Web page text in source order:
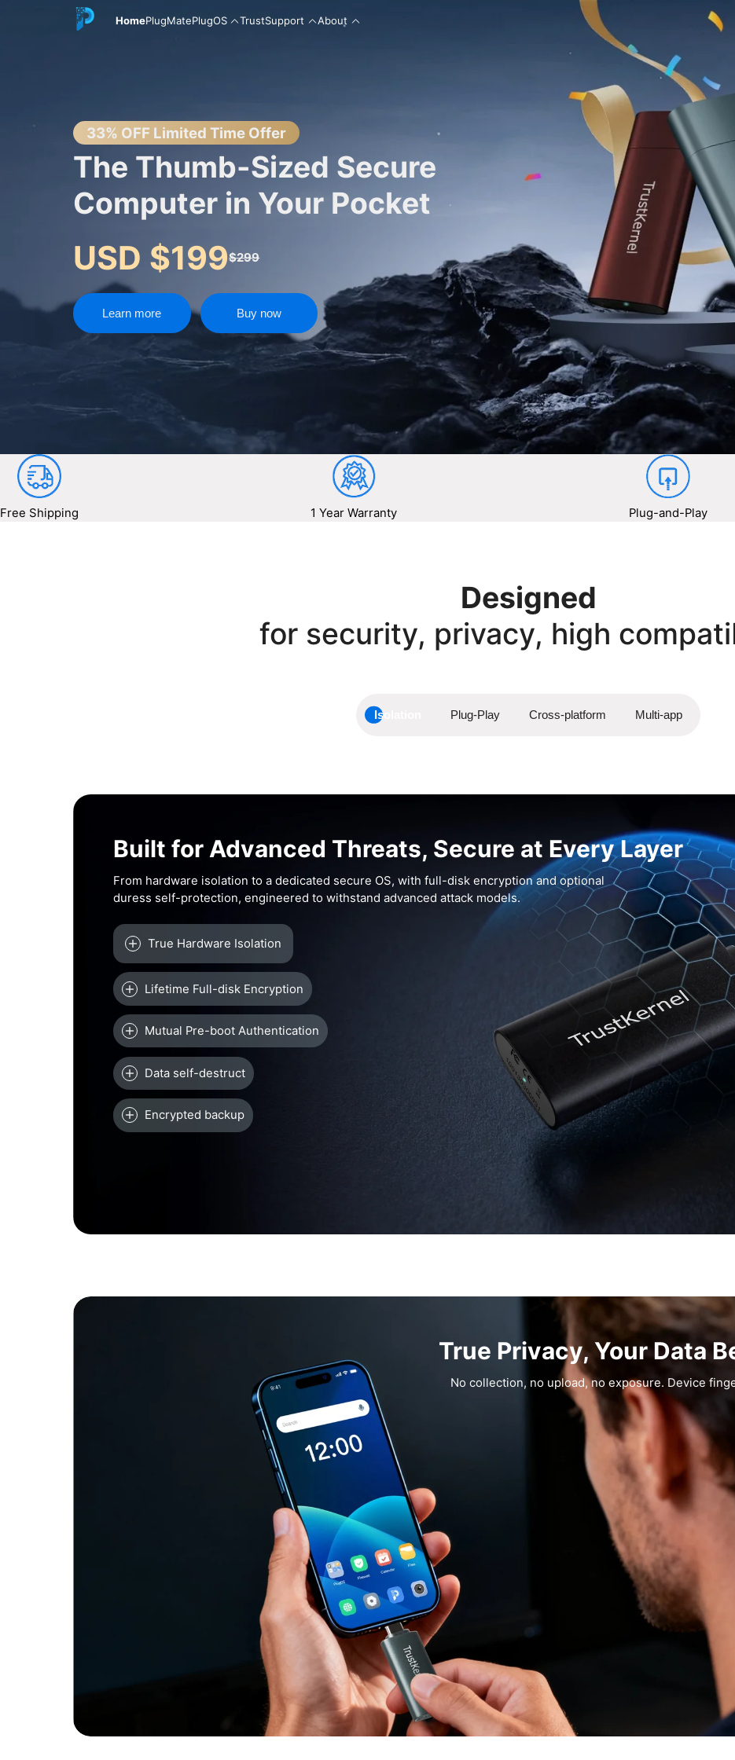
HomePlugMatePlugOS TrustSupport About
33% OFF Limited Time Offer
The Thumb-Sized Secure
Computer in Your Pocket
USD $199$299
Learn more Buy now
Free Shipping 1 Year Warranty Plug-and-Play
Designed
for security, privacy, high
Isolation Plug-Play Cross-platform Multi-app
Built for Advanced Threats, Secure at Every Layer
From hardware isolation to a dedicated secure OS, with full-disk encryption and optional
duress self-protection, engineered to withstand advanced attack models.
True Hardware Isolation
Lifetime Full-disk Encryption
Mutual Pre-boot Authentication
Data self-destruct
Encrypted backup
True Privacy, Your Data
No collection, no upload, no exposure. Device
English
Español
Русский